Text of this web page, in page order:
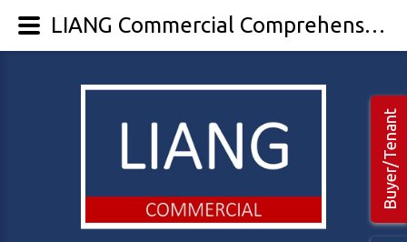
Buyer/Tenant
LIANG Commercial Comprehensive Leasing Management - LIANG Commercial Real Estate